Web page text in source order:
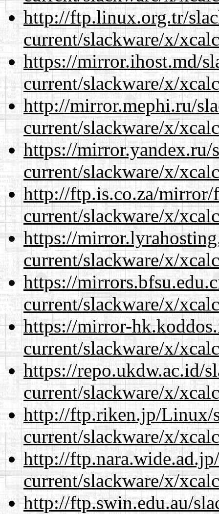
http://ftp.linux.org.tr/
current/slackware/x/
https://mirror.ihost.md/
current/slackware/x/
http://mirror.mephi.ru/
current/slackware/x/
https://mirror.yandex.ru/
current/slackware/x/
http://ftp.is.co.za/mirror/
current/slackware/x/
https://
current/slackware/x/
https://
current/slackware/x/
https://mirror-
current/slackware/x/
https://repo.ukdw.ac.id/
current/slackware/x/
http://ftp.riken.jp/Linux/
current/slackware/x/
http://
current/slackware/x/
http://ftp.swin.edu.au/